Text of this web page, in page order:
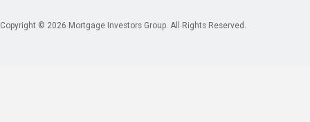
Copyright © 2026 Mortgage Investors Group. All Rights Reserved.